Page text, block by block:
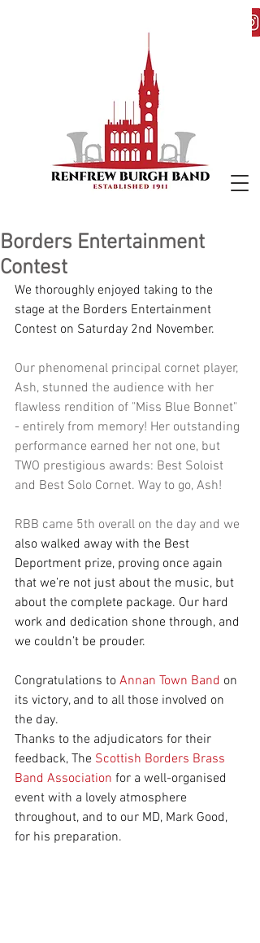
Borders Entertainment
Contest
We thoroughly enjoyed taking to the
stage at the Borders Entertainment
Contest on Saturday 2nd November.
Our phenomenal principal cornet player,
Ash, stunned the audience with her
flawless rendition of "Miss Blue Bonnet"
- entirely from memory! Her outstanding
performance earned her not one, but
TWO prestigious awards: Best Soloist
and Best Solo Cornet. Way to go, Ash!
RBB came 5th overall on the day and we
also walked away with the Best
Deportment prize, proving once again
that we’re not just about the music, but
about the complete package. Our hard
work and dedication shone through, and
we couldn’t be prouder.
Congratulations to Annan Town Band on
its victory, and to all those involved on
the day.
Thanks to the adjudicators for their
feedback, The Scottish Borders Brass
Band Association for a well-organised
event with a lovely atmosphere
throughout, and to our MD, Mark Good,
for his preparation.